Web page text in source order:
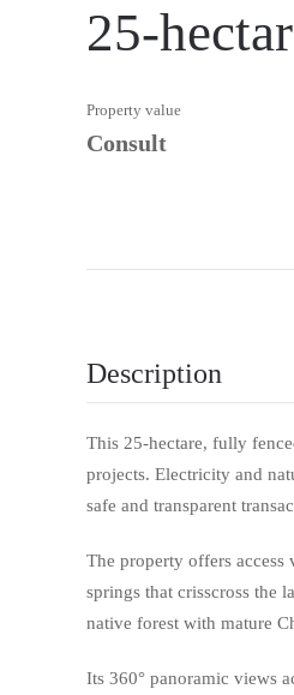
25-
Property value
Consult
Description
This 25-hectare, fully
projects. Electricity and
safe and transparent
The property offers access
springs that crisscross the
native forest with mature
Its 360° panoramic views